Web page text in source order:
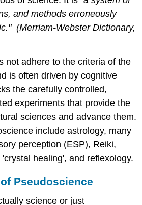
and methods erroneously
" (Merriam-Webster Dictionary,
not adhere to the criteria of the
is often driven by cognitive
the carefully controlled,
experiments that provide the
sciences and advance them.
include astrology, many
perception (ESP), Reiki,
healing', and reflexology.
Pseudoscience
science or just